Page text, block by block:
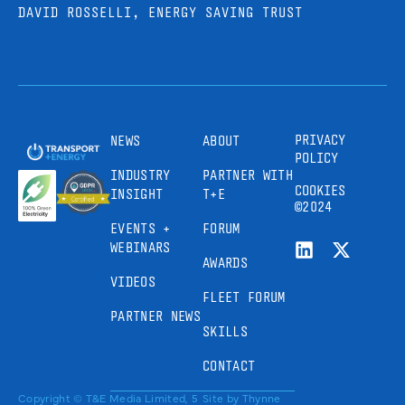
DAVID ROSSELLI, ENERGY SAVING TRUST
NEWS
INDUSTRY
INSIGHT
EVENTS +
WEBINARS
VIDEOS
PARTNER NEWS
ABOUT
PARTNER WITH
T+E
FORUM
AWARDS
FLEET FORUM
SKILLS
CONTACT
PRIVACY
POLICY
COOKIES
©2024
Copyright © T&E Media Limited, 5 Site by Thynne